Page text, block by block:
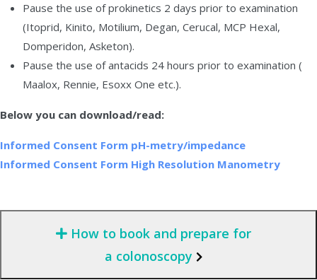
Pause the use of prokinetics 2 days prior to examination
(Itoprid, Kinito, Motilium, Degan, Cerucal, MCP Hexal,
Domperidon, Asketon).
Pause the use of antacids 24 hours prior to examination (
Maalox, Rennie, Esoxx One etc.).
Below you can download/read:
Informed Consent Form pH-metry/impedance
Informed Consent Form High Resolution Manometry
How to book and prepare for
a colonoscopy